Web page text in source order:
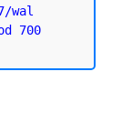
wal
700